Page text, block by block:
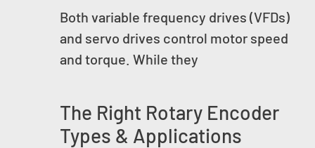
Both variable frequency drives (VFDs)
and servo drives control motor speed
and torque. While they
The Right Rotary Encoder
Types & Applications